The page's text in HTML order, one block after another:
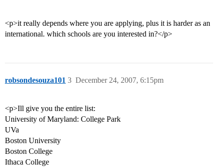
<p>it really depends where you are applying, plus it is harder as an
international. which schools are you interested in?</p>
robsondesouza101 December 24, 2007, 6:15pm
3
<p>Ill give you the entire list:
University of Maryland: College Park
UVa
Boston University
Boston College
Ithaca College